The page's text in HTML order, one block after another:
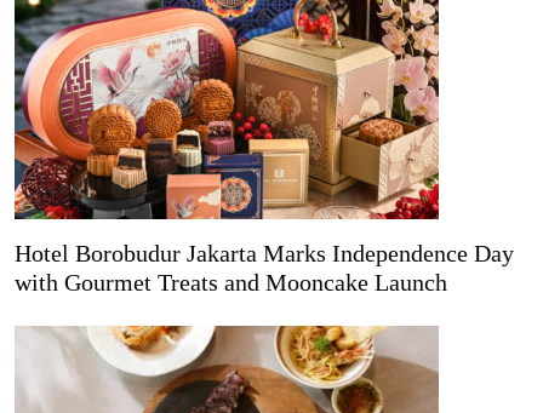
Hotel Borobudur Jakarta Marks Independence Day
with Gourmet Treats and Mooncake Launch